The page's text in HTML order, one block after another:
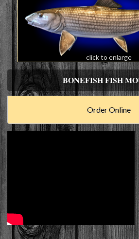
click to enlarge
BONEFISH FISH
Order Online